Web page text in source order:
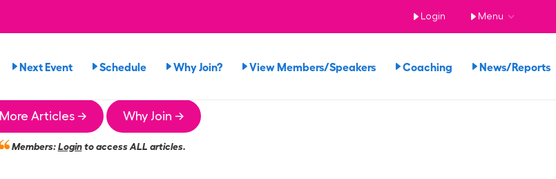
Login Menu
Next Event Schedule Why Join? View Members/Speakers Coaching News/
More Articles → Why Join →
Members:Loginto access ALL articles.